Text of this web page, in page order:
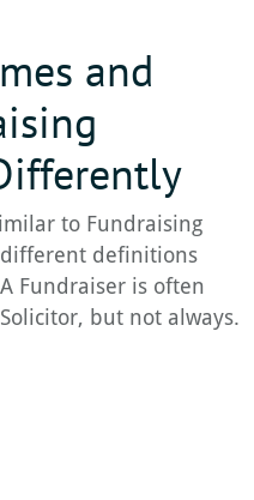
and
to Fundraising
definitions
Fundraiser is often
but not always.